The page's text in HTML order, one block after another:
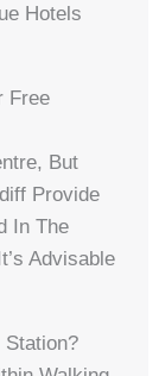
Hotels
Free
But
Provide
In The
Advisable
Station?